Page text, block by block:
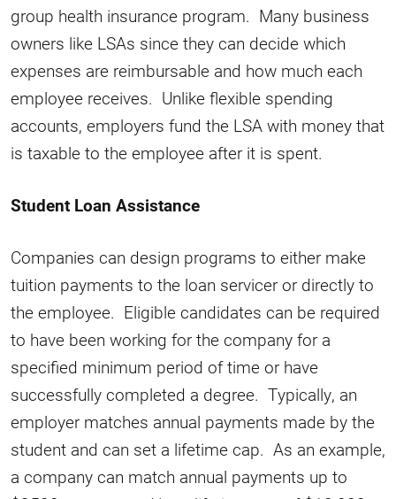
group health insurance program. Many business
owners like LSAs since they can decide which
expenses are reimbursable and how much each
employee receives. Unlike flexible spending
accounts, employers fund the LSA with money that
is taxable to the employee after it is spent.
Student Loan Assistance
Companies can design programs to either make
tuition payments to the loan servicer or directly to
the employee. Eligible candidates can be required
to have been working for the company for a
specified minimum period of time or have
successfully completed a degree. Typically, an
employer matches annual payments made by the
student and can set a lifetime cap. As an example,
a company can match annual payments up to